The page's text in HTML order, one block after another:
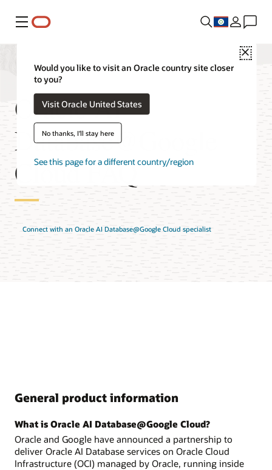
Menu
Close
Would you like to visit an Oracle country site closer
to you?
Visit Oracle United States
No thanks, I'll stay here
See this page for a different country/region
Oracle AI
Database@Google
Cloud FAQ
Connect with an Oracle AI Database@Google Cloud specialist
General product information
What is Oracle AI Database@Google Cloud?
Oracle and Google have announced a partnership to
deliver Oracle AI Database services on Oracle Cloud
Infrastructure (OCI) managed by Oracle, running inside